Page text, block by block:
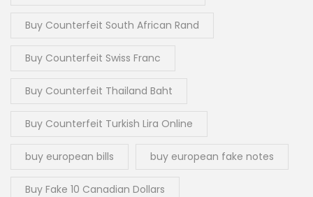
Buy Counterfeit South African Rand
Buy Counterfeit Swiss Franc
Buy Counterfeit Thailand Baht
Buy Counterfeit Turkish Lira Online
buy european bills buy european fake notes
Buy Fake 10 Canadian Dollars